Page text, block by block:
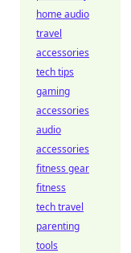
home audio
travel
accessories
tech tips
gaming
accessories
audio
accessories
fitness gear
fitness
tech travel
parenting
tools